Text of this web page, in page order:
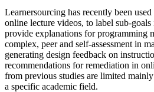
Learnersourcing has recently been
online lecture videos, to label sub-
provide explanations for programming
complex, peer and self-assessment in
generating design feedback on
recommendations for remediation in
from previous studies are limited
a specific academic field.